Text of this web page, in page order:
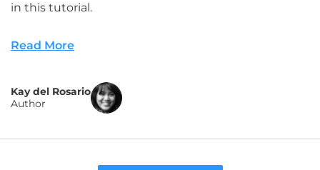
in this tutorial.
Read More
Kay del Rosario
Author